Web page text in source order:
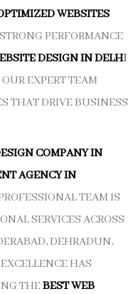
WEBSITES
PERFORMANCE
DESIGN IN DELHI
OUR EXPERT TEAM
THAT DRIVE BUSINESS
COMPANY IN
AGENCY IN
TEAM IS
SERVICES ACROSS
DEHRADUN,
HAS
THEBEST WEB